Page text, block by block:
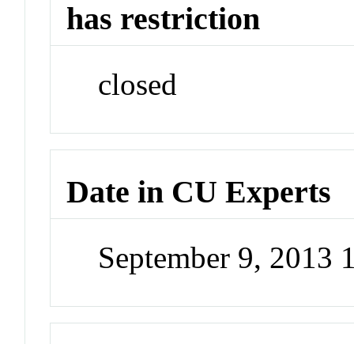
has restriction
closed
Date in CU Experts
September 9, 2013